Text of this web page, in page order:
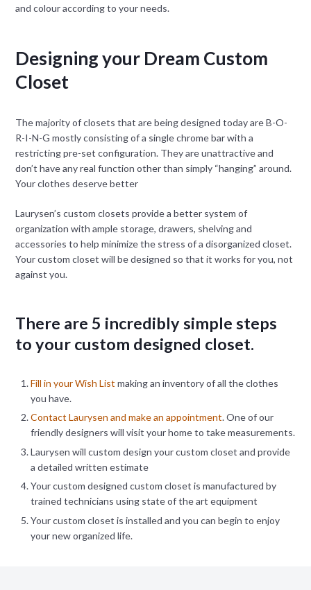
and colour according to your needs.
Designing your Dream Custom
Closet
The majority of closets that are being designed today are B-O-
R-I-N-G mostly consisting of a single chrome bar with a
restricting pre-set configuration. They are unattractive and
don’t have any real function other than simply “hanging” around.
Your clothes deserve better
Laurysen’s custom closets provide a better system of
organization with ample storage, drawers, shelving and
accessories to help minimize the stress of a disorganized closet.
Your custom closet will be designed so that it works for you, not
against you.
There are 5 incredibly simple steps
to your custom designed closet.
Fill in your Wish List making an inventory of all the clothes
you have.
Contact Laurysen and make an appointment. One of our
friendly designers will visit your home to take measurements.
Laurysen will custom design your custom closet and provide
a detailed written estimate
Your custom designed custom closet is manufactured by
trained technicians using state of the art equipment
Your custom closet is installed and you can begin to enjoy
your new organized life.